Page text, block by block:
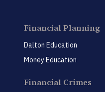
Financial Planning
Dalton Education
Money Education
Financial Crimes